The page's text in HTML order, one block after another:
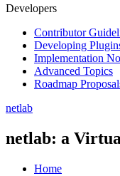
Developers
Contributor
Developing
Implementation
Advanced Topics
Roadmap
netlab
netlab: a
Home